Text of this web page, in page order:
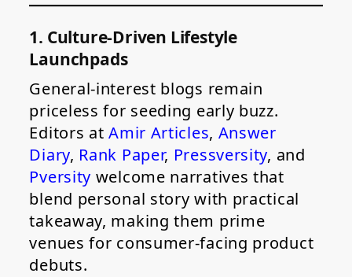
1. Culture-Driven Lifestyle
Launchpads
General-interest blogs remain
priceless for seeding early buzz.
Editors atAmir Articles, Answer
Diary, Rank Paper, Pressversity, and
Pversity welcome narratives that
blend personal story with practical
takeaway, making them prime
venues for consumer-facing product
debuts.